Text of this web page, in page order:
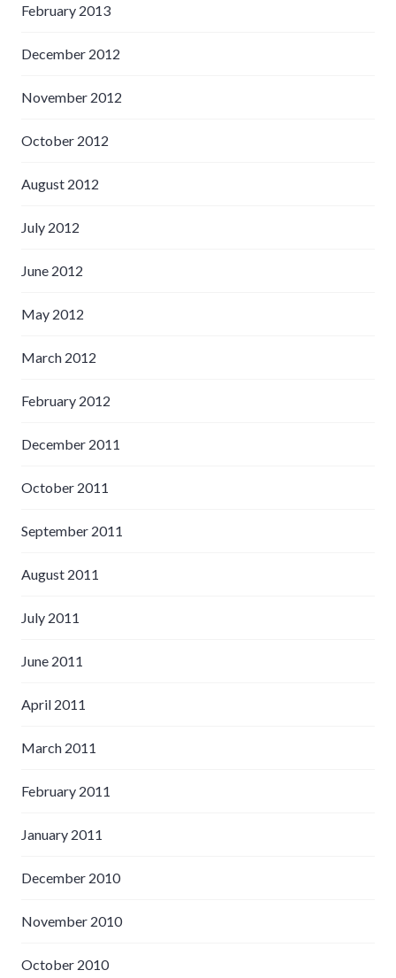
February 2013
December 2012
November 2012
October 2012
August 2012
July 2012
June 2012
May 2012
March 2012
February 2012
December 2011
October 2011
September 2011
August 2011
July 2011
June 2011
April 2011
March 2011
February 2011
January 2011
December 2010
November 2010
October 2010